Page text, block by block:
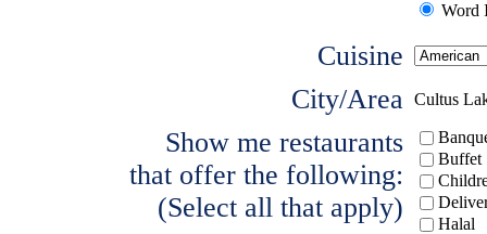
Word
Cuisine
City/Area Cultus
Show me restaurants
that offer the following:
(Select all that apply)
Buffet
Halal